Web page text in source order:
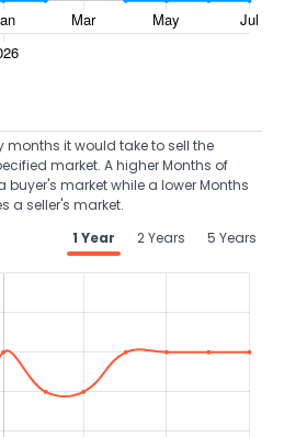
it would take to sell the
market. A higher Months of
market while a lower Months
a seller's market.
1 Year
2 Years 5 Years